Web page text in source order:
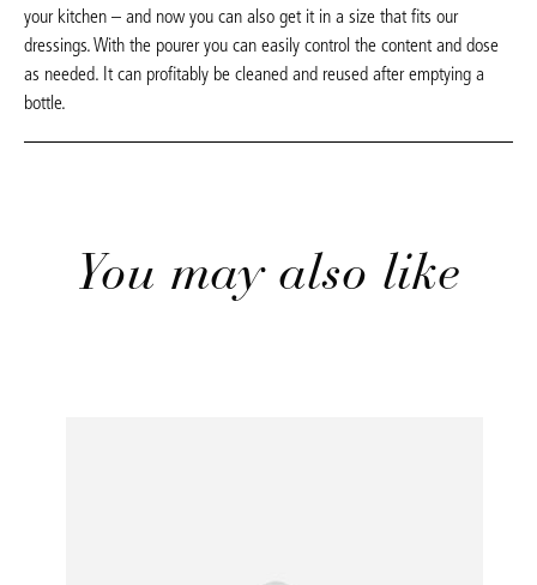
your kitchen – and now you can also get it in a size that fits our
dressings. With the pourer you can easily control the content and dose
as needed. It can profitably be cleaned and reused after emptying a
bottle.
You may also like